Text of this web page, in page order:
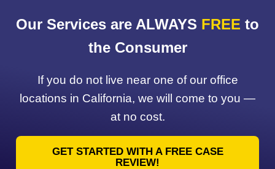
Our Services are ALWAYS FREE to
the Consumer
If you do not live near one of our office
locations in California, we will come to you —
at no cost.
GET STARTED WITH A FREE CASE
REVIEW!